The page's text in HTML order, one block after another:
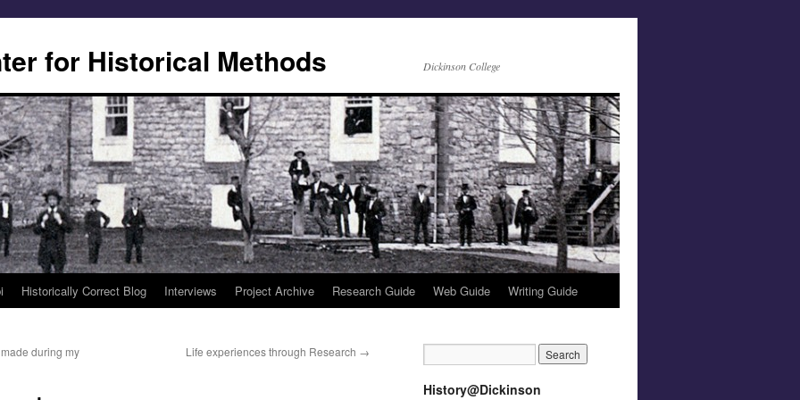
for Historical Methods Dickinson College
Historically Correct Blog Interviews Project Archive Research Guide Web Guide Writing Guide
during my
Life experiences through Research →
History@Dickinson